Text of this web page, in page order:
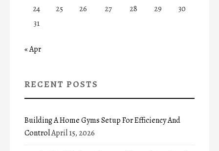
24
25 26 27 28 29
30
31
« Apr
RECENT POSTS
Building A Home Gyms Setup For Efficiency And
ControlApril 15, 2026